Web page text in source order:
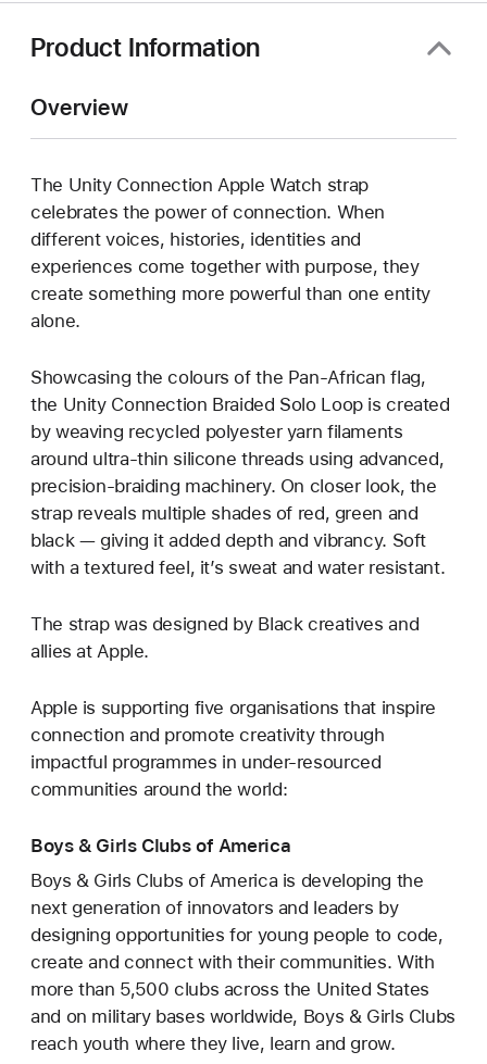
Product Information
Overview
The Unity Connection Apple Watch strap
celebrates the power of connection. When
different voices, histories, identities and
experiences come together with purpose, they
create something more powerful than one entity
alone.
Showcasing the colours of the Pan-African flag,
the Unity Connection Braided Solo Loop is created
by weaving recycled polyester yarn filaments
around ultra-thin silicone threads using advanced,
precision-braiding machinery. On closer look, the
strap reveals multiple shades of red, green and
black — giving it added depth and vibrancy. Soft
with a textured feel, it’s sweat and water resistant.
The strap was designed by Black creatives and
allies at Apple.
Apple is supporting five organisations that inspire
connection and promote creativity through
impactful programmes in under-resourced
communities around the world:
Boys & Girls Clubs of America
Boys & Girls Clubs of America is developing the
next generation of innovators and leaders by
designing opportunities for young people to code,
create and connect with their communities. With
more than 5,500 clubs across the United States
and on military bases worldwide, Boys & Girls Clubs
reach youth where they live, learn and grow.